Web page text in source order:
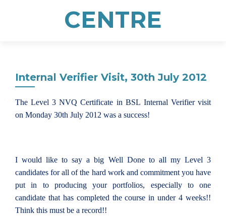
CENTRE
Internal Verifier Visit, 30th July 2012
The Level 3 NVQ Certificate in BSL Internal Verifier visit
on Monday 30th July 2012 was a success!
I would like to say a big Well Done to all my Level 3
candidates for all of the hard work and commitment you have
put in to producing your portfolios, especially to one
candidate that has completed the course in under 4 weeks!!
Think this must be a record!!